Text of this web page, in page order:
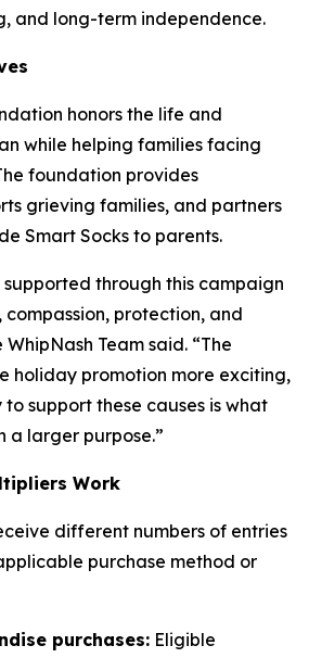
and long-term independence.
honors the life and
while helping families facing
foundation provides
grieving families, and partners
Smart Socks to parents.
supported through this campaign
protection, and
Team said. “The
holiday promotion more exciting,
support these causes is what
a larger purpose.”
Work
different numbers of entries
purchase method or
purchases: Eligible